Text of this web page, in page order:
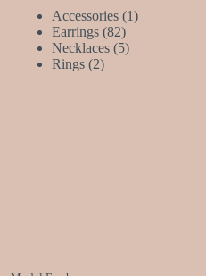
Accessories 11
Earrings 8282
products
Necklaces 55
Rings 22